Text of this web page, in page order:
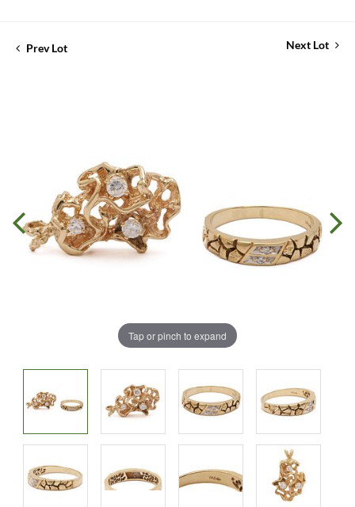
Prev Lot Next Lot
Tap or pinch to expand